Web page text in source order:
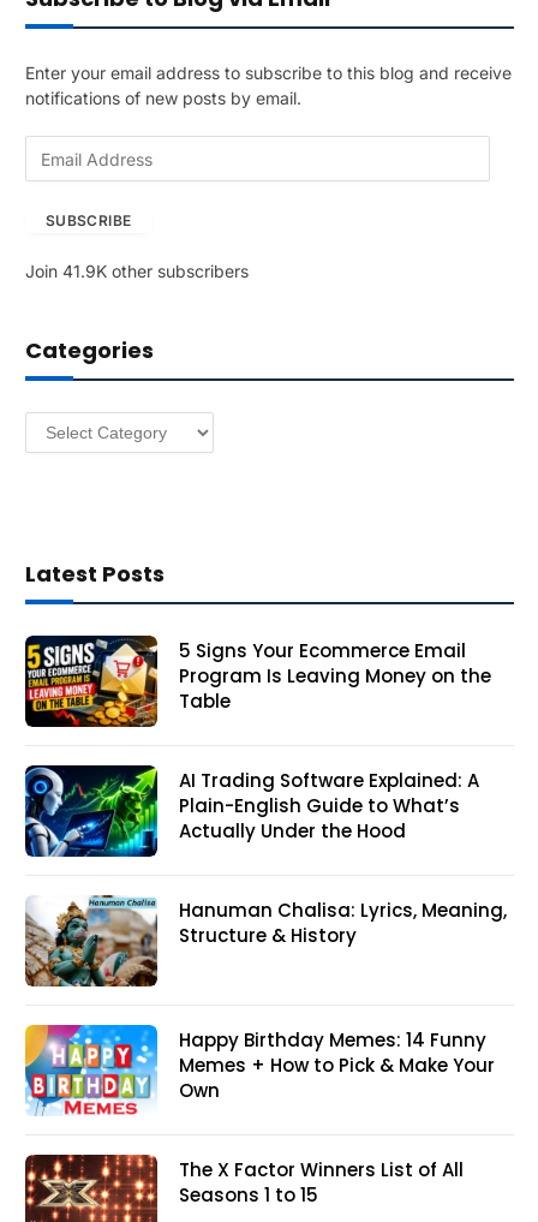
Enter your email address to subscribe to this blog and receive
notifications of new posts by email.
A
r
e
SUBSCRIBE
Join 41.9K other subscribers
Categories
Categories
Latest Posts
5 Signs Your Ecommerce Email
Program Is Leaving Money on the
Table
AI Trading Software Explained: A
Plain-English Guide to What’s
Actually Under the Hood
Hanuman Chalisa: Lyrics, Meaning,
Structure & History
Happy Birthday Memes: 14 Funny
Memes + How to Pick & Make Your
Own
The X Factor Winners List of All
Seasons 1 to 15